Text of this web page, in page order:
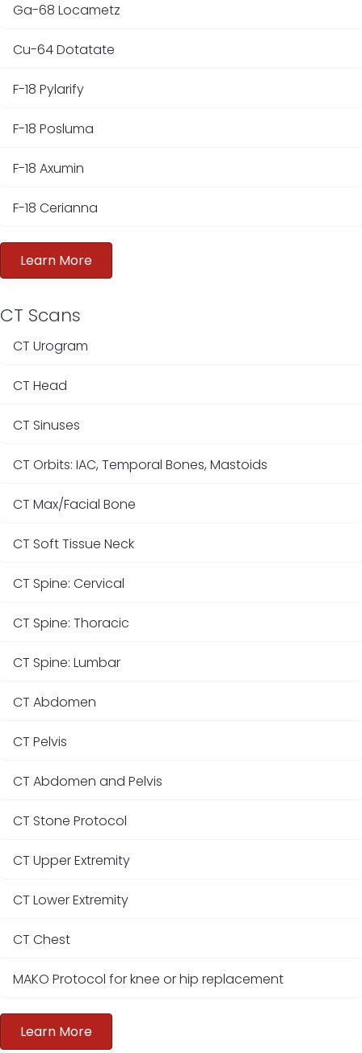
Ga-68 Locametz
Cu-64 Dotatate
F-18 Pylarify
F-18 Posluma
F-18 Axumin
F-18 Cerianna
Learn More
CT Scans
CT Urogram
CT Head
CT Sinuses
CT Orbits: IAC, Temporal Bones, Mastoids
CT Max/Facial Bone
CT Soft Tissue Neck
CT Spine: Cervical
CT Spine: Thoracic
CT Spine: Lumbar
CT Abdomen
CT Pelvis
CT Abdomen and Pelvis
CT Stone Protocol
CT Upper Extremity
CT Lower Extremity
CT Chest
MAKO Protocol for knee or hip replacement
Learn More